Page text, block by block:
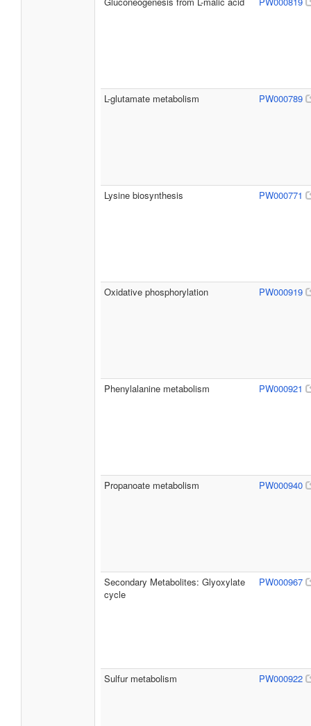
L-glutamate metabolism PW000789
Lysine biosynthesis PW000771
Oxidative phosphorylation PW000919
Phenylalanine metabolism PW000921
Propanoate metabolism PW000940
Secondary Metabolites: Glyoxylate
cycle
PW000967
Sulfur metabolism PW000922